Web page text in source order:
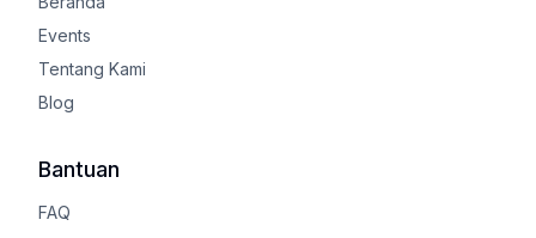
Events
Tentang Kami
Blog
Bantuan
FAQ